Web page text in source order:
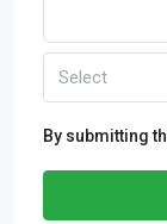
Select
By submitting